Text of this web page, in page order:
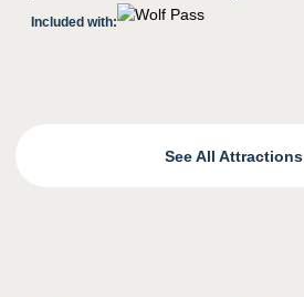
Included with:
See All Attractions